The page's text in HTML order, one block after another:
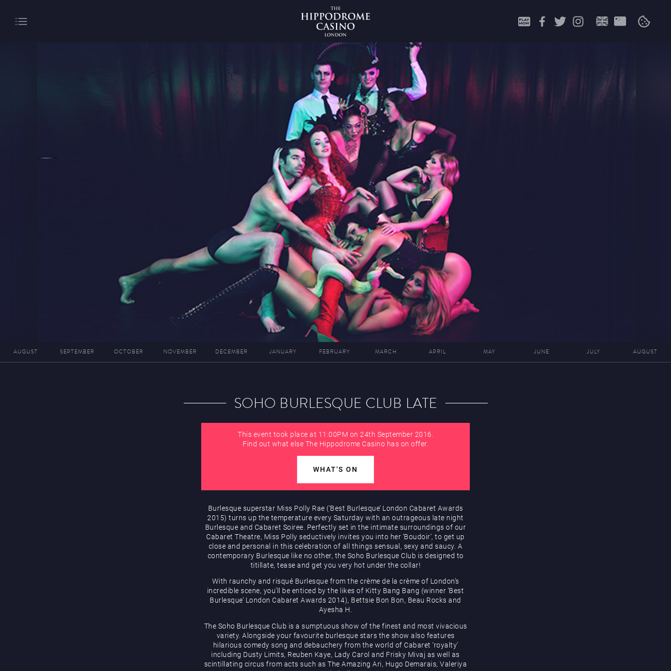
Play Online
AUGUST SEPTEMBER OCTOBER NOVEMBER DECEMBER JANUARY FEBRUARY MARCH APRIL MAY JUNE JULY AUGUST
SOHO BURLESQUE CLUB LATE
This event took place at 11:00PM on 24th September 2016.
Find out what else The Hippodrome Casino has on offer.
WHAT'S ON
Burlesque superstar Miss Polly Rae (‘Best Burlesque’ London Cabaret Awards
2015) turns up the temperature every Saturday with an outrageous late night
Burlesque and Cabaret Soiree. Perfectly set in the intimate surroundings of our
Cabaret Theatre, Miss Polly seductively invites you into her ‘Boudoir’, to get up
close and personal in this celebration of all things sensual, sexy and saucy. A
contemporary Burlesque like no other, the Soho Burlesque Club is designed to
titillate, tease and get you very hot under the collar!
With raunchy and risqué Burlesque from the crème de la crème of London’s
incredible scene, you’ll be enticed by the likes of Kitty Bang Bang (winner ‘Best
Burlesque’ London Cabaret Awards 2014), Bettsie Bon Bon, Beau Rocks and
Ayesha H.
The Soho Burlesque Club is a sumptuous show of the finest and most vivacious
variety. Alongside your favourite burlesque stars the show also features
hilarious comedy song and debauchery from the world of Cabaret ‘royalty’
including Dusty Limits, Reuben Kaye, Lady Carol and Frisky Mivaj as well as
scintillating circus from acts such as The Amazing Ari, Hugo Demarais, Valeriya